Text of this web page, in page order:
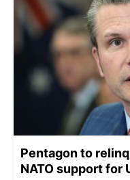
Pentagon to
NATO support for